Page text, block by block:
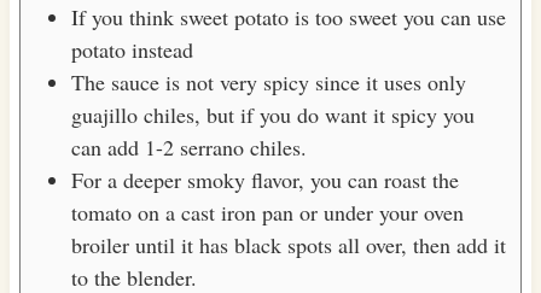
If you think sweet potato is too sweet you can use
potato instead
The sauce is not very spicy since it uses only
guajillo chiles, but if you do want it spicy you
can add 1-2 serrano chiles.
For a deeper smoky flavor, you can roast the
tomato on a cast iron pan or under your oven
broiler until it has black spots all over, then add it
to the blender.